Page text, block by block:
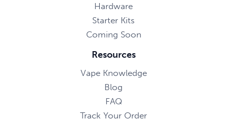
Hardware
Starter Kits
Coming Soon
Resources
Vape Knowledge
Blog
FAQ
Track Your Order